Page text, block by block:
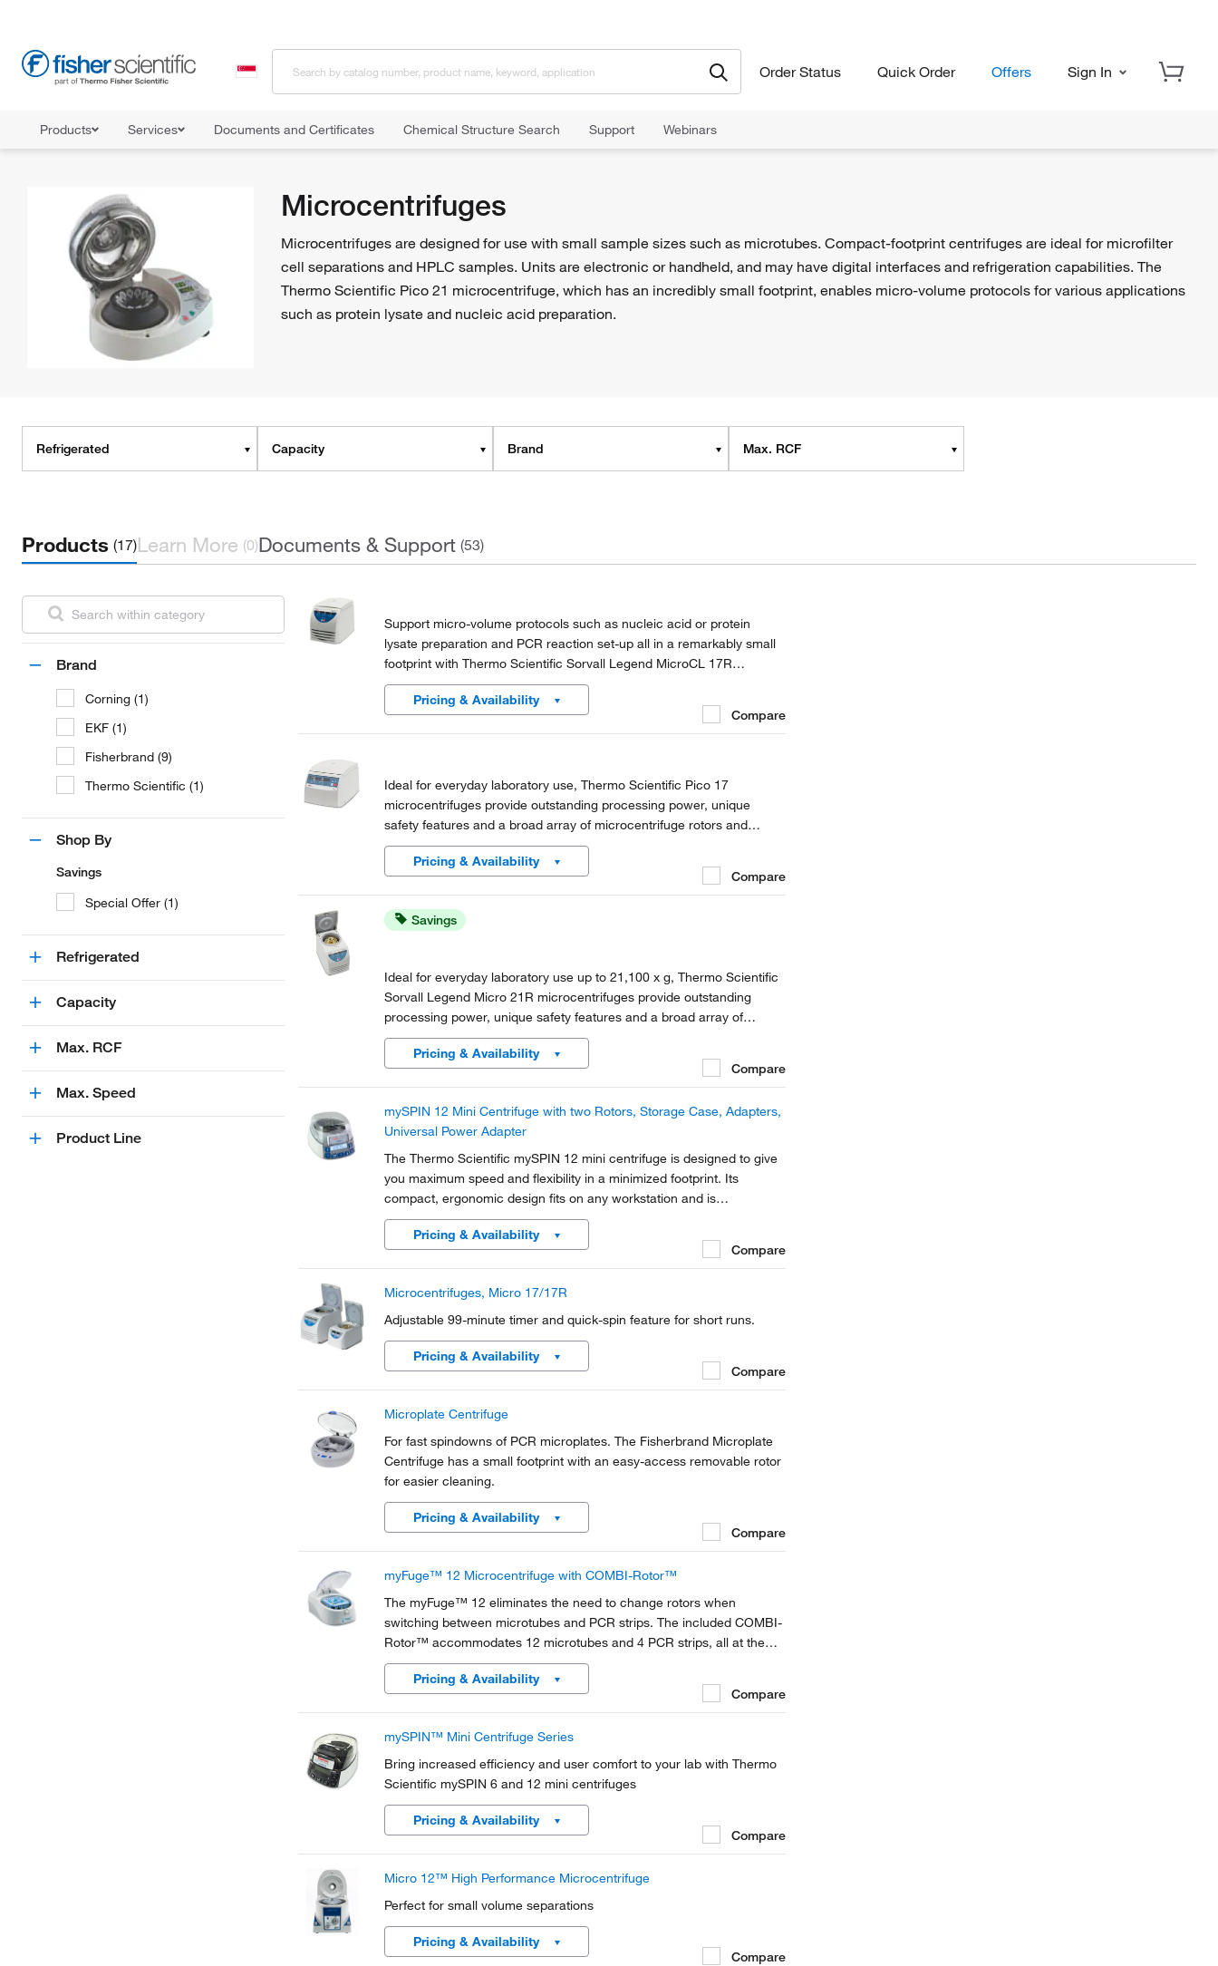
Order Status Quick Order Offers Sign In
Products Services Documents and Certificates Chemical Structure Search Support Webinars
Microcentrifuges
Microcentrifuges are designed for use with small sample sizes such as microtubes. Compact-footprint centrifuges are ideal for microfilter
cell separations and HPLC samples. Units are electronic or handheld, and may have digital interfaces and refrigeration capabilities. The
Thermo Scientific Pico 21 microcentrifuge, which has an incredibly small footprint, enables micro-volume protocols for various applications
such as protein lysate and nucleic acid preparation.
Refrigerated Capacity Brand Max. RCF
Products (17)Learn More (0)Documents & Support (53)
Brand
Corning (1)
EKF (1)
Fisherbrand (9)
Thermo Scientific (1)
Shop By
Savings
Special Offer (1)
Refrigerated
Capacity
Max. RCF
Max. Speed
Product Line
Support micro-volume protocols such as nucleic acid or protein
lysate preparation and PCR reaction set-up all in a remarkably small
footprint with Thermo Scientific Sorvall Legend MicroCL 17R
microcentrifuges.
Pricing & Availability
Compare
Ideal for everyday laboratory use, Thermo Scientific Pico 17
microcentrifuges provide outstanding processing power, unique
safety features and a broad array of microcentrifuge rotors and
accessories for microcentrifuge tube processing.
Pricing & Availability
Compare
Savings
Ideal for everyday laboratory use up to 21,100 x g, Thermo Scientific
Sorvall Legend Micro 21R microcentrifuges provide outstanding
processing power, unique safety features and a broad array of
microcentrifuge rotors and accessories for microcentrifuge tube
processing.
Pricing & Availability
Compare
mySPIN 12 Mini Centrifuge with two Rotors, Storage Case, Adapters,
Universal Power Adapter
The Thermo Scientific mySPIN 12 mini centrifuge is designed to give
you maximum speed and flexibility in a minimized footprint. Its
compact, ergonomic design fits on any workstation and is
comfortable and easy for anyone to operate.
Pricing & Availability
Compare
Microcentrifuges, Micro 17/17R
Adjustable 99-minute timer and quick-spin feature for short runs.
Pricing & Availability
Compare
Microplate Centrifuge
For fast spindowns of PCR microplates. The Fisherbrand Microplate
Centrifuge has a small footprint with an easy-access removable rotor
for easier cleaning.
Pricing & Availability
Compare
myFuge™ 12 Microcentrifuge with COMBI-Rotor™
The myFuge™ 12 eliminates the need to change rotors when
switching between microtubes and PCR strips. The included COMBI-
Rotor™ accommodates 12 microtubes and 4 PCR strips, all at the
same time.
Pricing & Availability
Compare
mySPIN™ Mini Centrifuge Series
Bring increased efficiency and user comfort to your lab with Thermo
Scientific mySPIN 6 and 12 mini centrifuges
Pricing & Availability
Compare
Micro 12™ High Performance Microcentrifuge
Perfect for small volume separations
Pricing & Availability
Compare